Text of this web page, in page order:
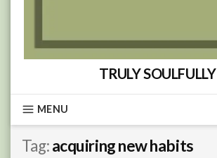
TRULY SOULFULLY
MENU
Tag:acquiring new habits